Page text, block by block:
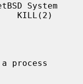
System
KILL(2)
process